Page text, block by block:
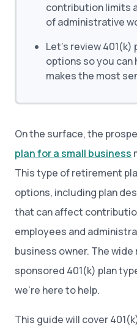
contribution limits
of administrative
Let’s review
options so you can
makes the most
On the surface, the
plan for a small business
This type of retirement
options, including plan
that can affect
employees and
business owner. The
sponsored 401(k) plan
we’re here to help.
This guide will cover